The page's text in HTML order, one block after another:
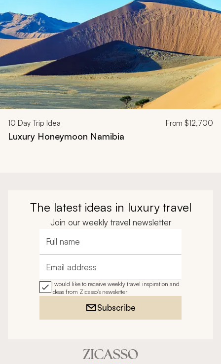
10 Day Trip Idea From $12,700
Luxury Honeymoon Namibia
The latest ideas in luxury travel
Join our weekly travel newsletter
Full name
Email address
I would like to receive weekly travel inspiration and
ideas from Zicasso's newsletter
Subscribe